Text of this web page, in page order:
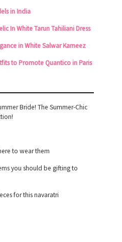
in India
In White Tarun Tahiliani Dress
in White Salwar Kameez
to Promote Quantico in Paris
Bride! The Summer-Chic
to wear them
you should be gifting to
for this navaratri